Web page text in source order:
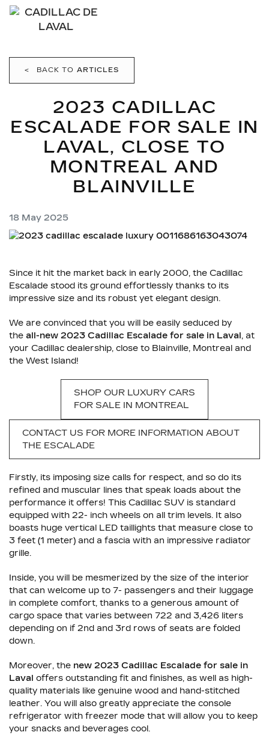
< BACK TO ARTICLES
2023 CADILLAC
ESCALADE FOR SALE IN
LAVAL, CLOSE TO
MONTREAL AND
BLAINVILLE
18 May 2025
Since it hit the market back in early 2000, the Cadillac
Escalade stood its ground effortlessly thanks to its
impressive size and its robust yet elegant design.
We are convinced that you will be easily seduced by
the all-new 2023 Cadillac Escalade for sale in Laval, at
your Cadillac dealership, close to Blainville, Montreal and
the West Island!
SHOP OUR LUXURY CARS
FOR SALE IN MONTREAL
CONTACT US FOR MORE INFORMATION ABOUT
THE ESCALADE
Firstly, its imposing size calls for respect, and so do its
refined and muscular lines that speak loads about the
performance it offers! This Cadillac SUV is standard
equipped with 22- inch wheels on all trim levels. It also
boasts huge vertical LED taillights that measure close to
3 feet (1 meter) and a fascia with an impressive radiator
grille.
Inside, you will be mesmerized by the size of the interior
that can welcome up to 7- passengers and their luggage
in complete comfort, thanks to a generous amount of
cargo space that varies between 722 and 3,426 liters
depending on if 2nd and 3rd rows of seats are folded
down.
Moreover, the new 2023 Cadillac Escalade for sale in
Laval offers outstanding fit and finishes, as well as high-
quality materials like genuine wood and hand-stitched
leather. You will also greatly appreciate the console
refrigerator with freezer mode that will allow you to keep
your snacks and beverages cool.